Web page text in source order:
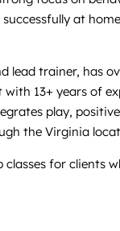
at
lead trainer, has
13+ years of
play,
the Virginia
for clients